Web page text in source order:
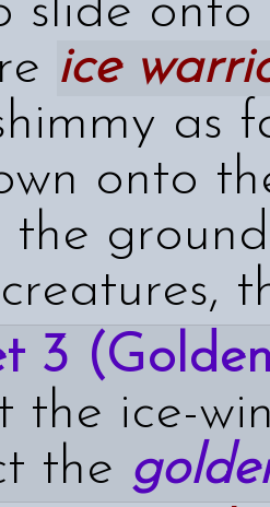
slide
ice
as
onto
3
the ice-
the